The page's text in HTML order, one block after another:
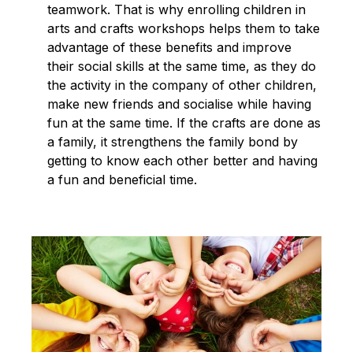
teamwork. That is why enrolling children in
arts and crafts workshops helps them to take
advantage of these benefits and improve
their social skills at the same time, as they do
the activity in the company of other children,
make new friends and socialise while having
fun at the same time. If the crafts are done as
a family, it strengthens the family bond by
getting to know each other better and having
a fun and beneficial time.